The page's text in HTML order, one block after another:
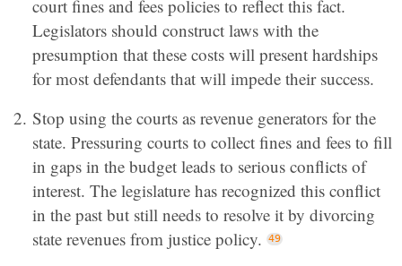
court fines and fees policies to reflect this fact.
Legislators should construct laws with the
presumption that these costs will present hardships
for most defendants that will impede their success.
Stop using the courts as revenue generators for the
state. Pressuring courts to collect fines and fees to fill
in gaps in the budget leads to serious conflicts of
interest. The legislature has recognized this conflict
in the past but still needs to resolve it by divorcing
state revenues from justice policy.